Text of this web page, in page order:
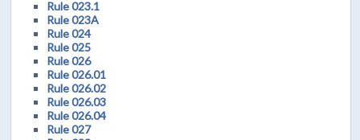
Rule 023.1
Rule 023A
Rule 024
Rule 025
Rule 026
Rule 026.01
Rule 026.02
Rule 026.03
Rule 026.04
Rule 027